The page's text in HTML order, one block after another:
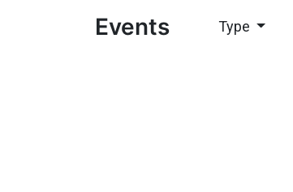
Events Type